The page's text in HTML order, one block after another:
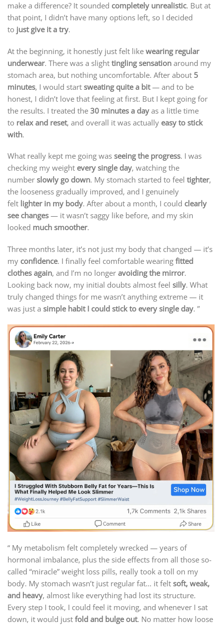
make a difference? It sounded completely unrealistic. But at
that point, I didn’t have many options left, so I decided
to just give it a try.
At the beginning, it honestly just felt like wearing regular
underwear. There was a slight tingling sensation around my
stomach area, but nothing uncomfortable. After about 5
minutes, I would start sweating quite a bit— and to be
honest, I didn’t love that feeling at first. But I kept going for
the results. I treated the 30 minutes a day as a little time
to relax and reset, and overall it was actually easy to stick
with.
What really kept me going was seeing the progress. I was
checking my weight every single day, watching the
number slowly go down. My stomach started to feel tighter,
the looseness gradually improved, and I genuinely
felt lighter in my body. After about a month, I could clearly
see changes — it wasn’t saggy like before, and my skin
looked much smoother.
Three months later, it’s not just my body that changed — it’s
my confidence. I finally feel comfortable wearing fitted
clothes again, and I’m no longer avoiding the mirror.
Looking back now, my initial doubts almost feel silly. What
truly changed things for me wasn’t anything extreme — it
was just a simple habit I could stick to every single day. ”
“ My metabolism felt completely wrecked — years of
hormonal imbalance, plus the side effects from all those so-
called “miracle” weight loss pills, really took a toll on my
body. My stomach wasn’t just regular fat… it felt soft, weak,
and heavy, almost like everything had lost its structure.
Every step I took, I could feel it moving, and whenever I sat
down, it would just fold and bulge out. No matter how loose